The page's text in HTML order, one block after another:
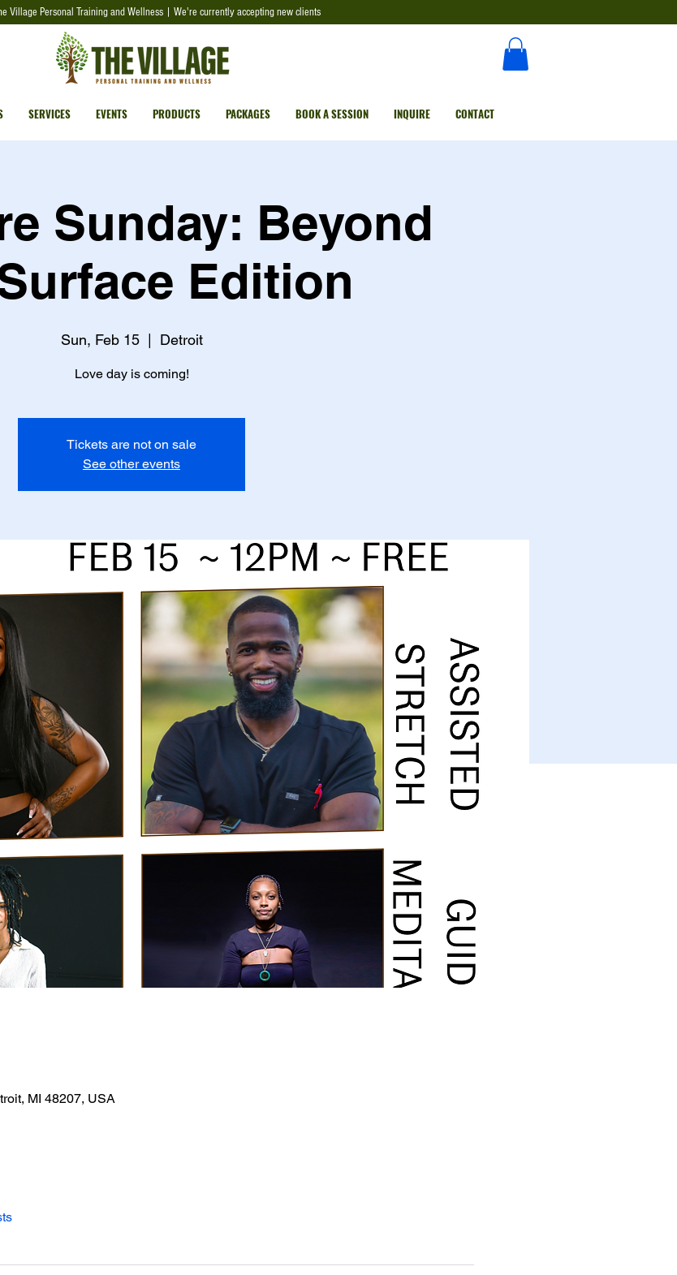
Village Personal Training and Wellness | We're currently accepting new clients
SERVICES EVENTS PRODUCTS PACKAGES BOOK A SESSION INQUIRE CONTACT
Sunday: Beyond
Edition
Sun, Feb 15
  |
Detroit
Love day is coming!
Tickets are not on sale
See other events
MI 48207, USA